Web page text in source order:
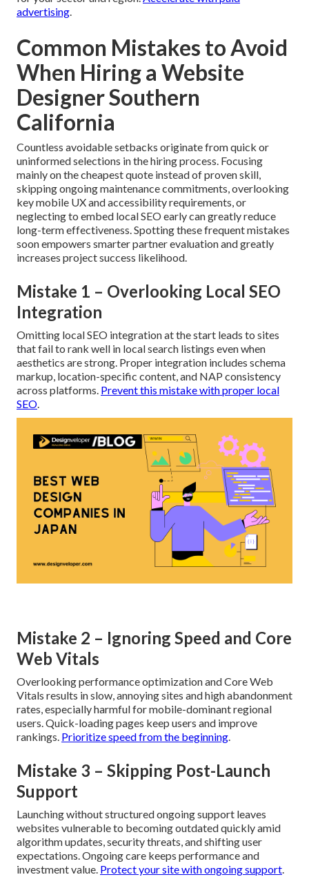
advertising.
Common Mistakes to Avoid
When Hiring a Website
Designer Southern
California
Countless avoidable setbacks originate from quick or
uninformed selections in the hiring process. Focusing
mainly on the cheapest quote instead of proven skill,
skipping ongoing maintenance commitments, overlooking
key mobile UX and accessibility requirements, or
neglecting to embed local SEO early can greatly reduce
long-term effectiveness. Spotting these frequent mistakes
soon empowers smarter partner evaluation and greatly
increases project success likelihood.
Mistake 1 – Overlooking Local SEO
Integration
Omitting local SEO integration at the start leads to sites
that fail to rank well in local search listings even when
aesthetics are strong. Proper integration includes schema
markup, location-specific content, and NAP consistency
across platforms. Prevent this mistake with proper local
SEO.
Mistake 2 – Ignoring Speed and Core
Web Vitals
Overlooking performance optimization and Core Web
Vitals results in slow, annoying sites and high abandonment
rates, especially harmful for mobile-dominant regional
users. Quick-loading pages keep users and improve
rankings. Prioritize speed from the beginning.
Mistake 3 – Skipping Post-Launch
Support
Launching without structured ongoing support leaves
websites vulnerable to becoming outdated quickly amid
algorithm updates, security threats, and shifting user
expectations. Ongoing care keeps performance and
investment value. Protect your site with ongoing support.